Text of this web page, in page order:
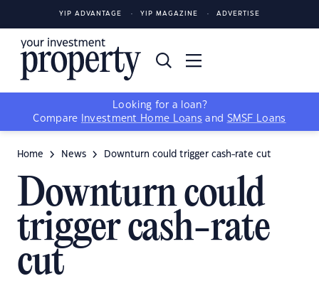
YIP ADVANTAGE YIP MAGAZINE ADVERTISE
Looking for a loan?
Compare
Investment Home Loans and SMSF Loans
Home News Downturn could trigger cash-rate cut
Downturn could
trigger cash-rate
cut